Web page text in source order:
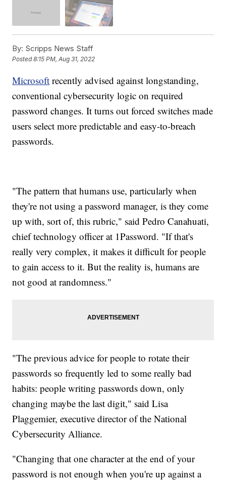
By: Scripps News Staff
Posted8:15 PM, Aug 31, 2022
Microsoft recently advised against longstanding,
conventional cybersecurity logic on required
password changes. It turns out forced switches made
users select more predictable and easy-to-breach
passwords.
"The pattern that humans use, particularly when
they're not using a password manager, is they come
up with, sort of, this rubric," said Pedro Canahuati,
chief technology officer at 1Password. "If that's
really very complex, it makes it difficult for people
to gain access to it. But the reality is, humans are
not good at randomness."
"The previous advice for people to rotate their
passwords so frequently led to some really bad
habits: people writing passwords down, only
changing maybe the last digit," said Lisa
Plaggemier, executive director of the National
Cybersecurity Alliance.
"Changing that one character at the end of your
password is not enough when you're up against a